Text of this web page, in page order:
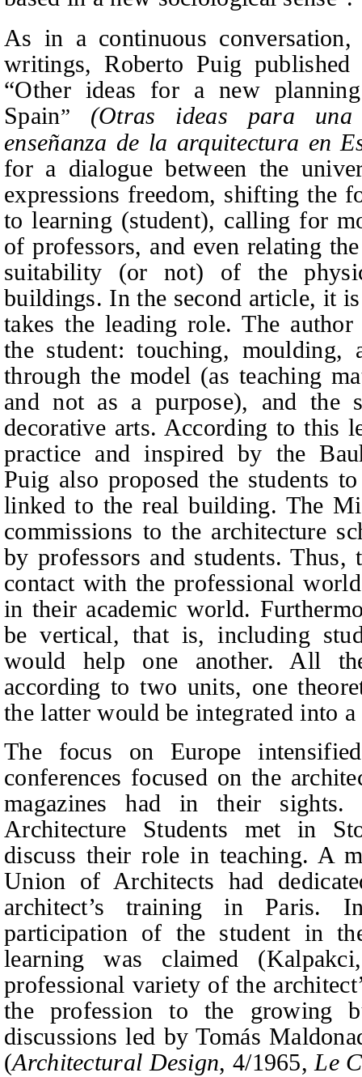
As in a continuous
writings, Roberto Puig
“Other ideas for a new
Spain” (Otras ideas para
enseñanza de la arquitectura en
for a dialogue between the
expressions freedom, shifting the
to learning (student), calling for
of professors, and even relating
suitability (or not) of the
buildings. In the second article, it
takes the leading role. The
the student: touching, moulding,
through the model (as teaching
and not as a purpose), and the
decorative arts. According to this
practice and inspired by the
Puig also proposed the students
linked to the real building. The
commissions to the architecture
by professors and students.
contact with the professional
in their academic world.
be vertical, that is, including
would help one another. All
according to two units, one
the latter would be integrated into
The focus on Europe
conferences focused on the
magazines had in their
Architecture Students met in
discuss their role in teaching. A
Union of Architects had
architect’s training in Paris.
participation of the student in
learning was claimed
professional variety of the
the profession to the growing
discussions led by Tomás
(Architectural Design, 4/1965, Le